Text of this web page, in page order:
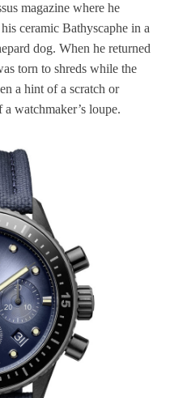
magazine where he
ceramic Bathyscaphe in a
dog. When he returned
torn to shreds while the
a hint of a scratch or
watchmaker’s loupe.